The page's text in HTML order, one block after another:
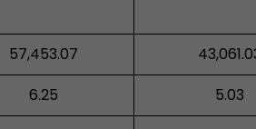
57,453.07
6.25
5.03